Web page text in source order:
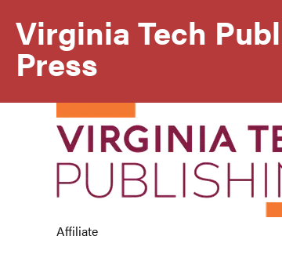
Virginia Tech
Press
Affiliate